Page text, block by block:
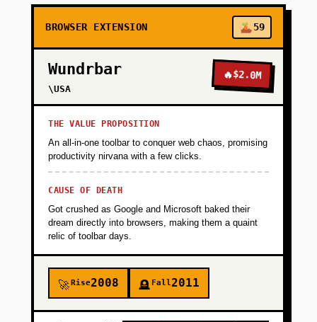
BROWSER EXTENSION 59
Wundrbar
\USA
🔥$2.0M
THE VALUE PROPOSITION
An all-in-one toolbar to conquer web chaos, promising
productivity nirvana with a few clicks.
CAUSE OF DEATH
Got crushed as Google and Microsoft baked their
dream directly into browsers, making them a quaint
relic of toolbar days.
🚀Rise2008 🪦 Fall2011